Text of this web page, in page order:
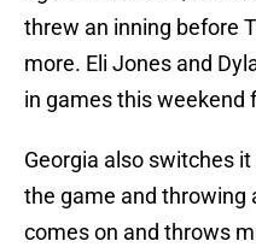
threw an inning before
more. Eli Jones and
in games this weekend
Georgia also switches
the game and throwing
comes on and throws